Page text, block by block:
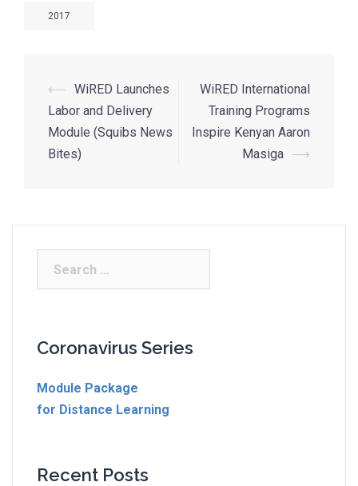
2017
⟵ WiRED Launches
Labor and Delivery
Module (Squibs News
Bites)
WiRED International
Training Programs
Inspire Kenyan Aaron
Masiga ⟶
Coronavirus Series
Module Package
for Distance Learning
Recent Posts